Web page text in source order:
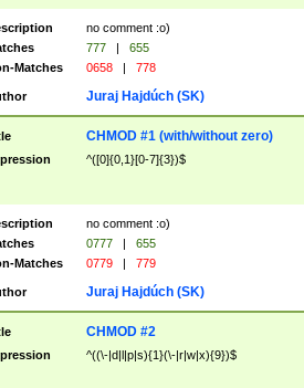
no comment :o)
777 |
655
Matches
0658 | 778
Juraj Hajdúch (SK)
CHMOD #1 (with/without zero)
^([0]{0,1}[0-7]{3})$
no comment :o)
0777 |
655
Matches
0779 | 779
Juraj Hajdúch (SK)
CHMOD #2
^((\-|d|l|p|s){1}(\-|r|w|x){9})$